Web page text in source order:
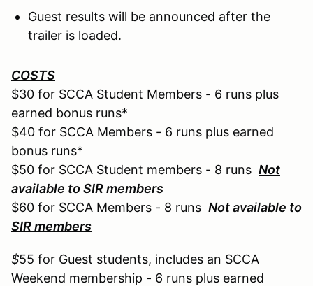
Guest results will be announced after the
trailer is loaded.
COSTS
$30 for SCCA Student Members - 6 runs plus
earned bonus runs*
$40 for SCCA Members - 6 runs plus earned
bonus runs*
$50 for SCCA Student members - 8 runs Not
available to SIR members
$60 for SCCA Members - 8 runs Not available to
SIR members
$55 for Guest students, includes an SCCA
Weekend membership - 6 runs plus earned